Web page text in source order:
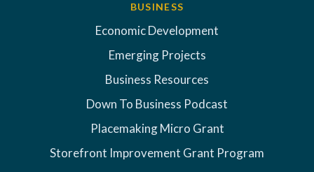
BUSINESS
Economic Development
Emerging Projects
Business Resources
Down To Business Podcast
Placemaking Micro Grant
Storefront Improvement Grant Program